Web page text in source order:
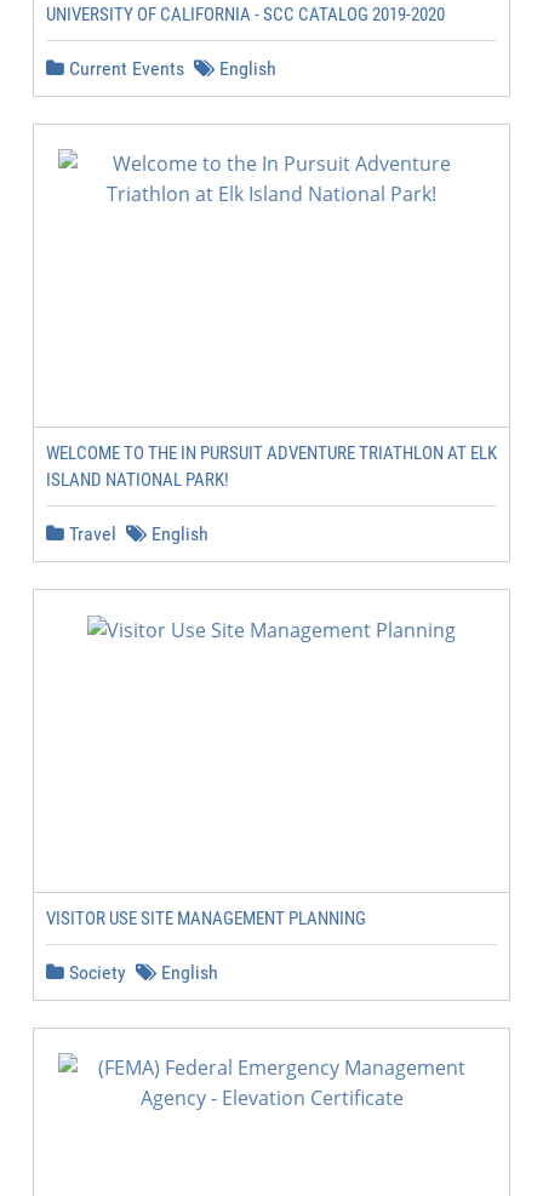
UNIVERSITY OF CALIFORNIA - SCC CATALOG 2019-2020
Current Events English
WELCOME TO THE IN PURSUIT ADVENTURE TRIATHLON AT ELK
ISLAND NATIONAL PARK!
Travel English
VISITOR USE SITE MANAGEMENT PLANNING
Society English